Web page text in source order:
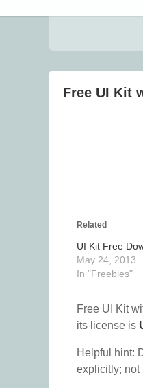
Free UI Kit
Related
UI Kit Free
May 24, 2013
In "Freebies"
Free UI Kit
its license is
Helpful hint:
explicitly; not